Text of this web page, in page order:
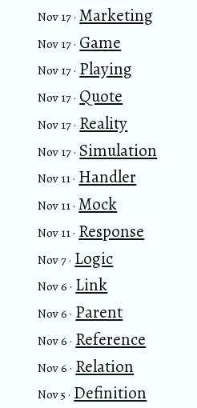
Nov 17 · Marketing
Nov 17 · Game
Nov 17 · Playing
Nov 17 · Quote
Nov 17 · Reality
Nov 17 · Simulation
Nov 11 · Handler
Nov 11 · Mock
Nov 11 · Response
Nov 7 · Logic
Nov 6 · Link
Nov 6 · Parent
Nov 6 · Reference
Nov 6 · Relation
Nov 5 · Definition